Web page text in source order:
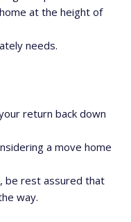
at the height of
needs.
return back down
a move home
be rest assured that
way.